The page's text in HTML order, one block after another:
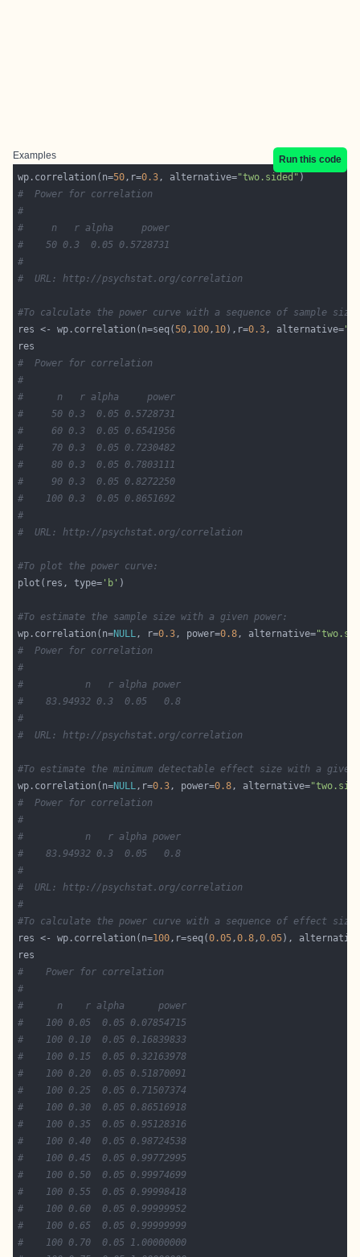
Examples
Run this code
wp.correlation(n=50,r=0.3, alternative="two.sided"
#  Power for correlation
#
#     n   r alpha     power
#    50 0.3  0.05 0.5728731
#
#  URL: http://psychstat.org/correlation
#To calculate the power curve with a sequence of sample
res <- wp.correlation(n=seq(50, 100, 10),r=0.3, alternative=
#  Power for correlation
#
#      n   r alpha     power
#     50 0.3  0.05 0.5728731
#     60 0.3  0.05 0.6541956
#     70 0.3  0.05 0.7230482
#     80 0.3  0.05 0.7803111
#     90 0.3  0.05 0.8272250
#    100 0.3  0.05 0.8651692
#
#  URL: http://psychstat.org/correlation
#To plot the power curve:
plot(res, type= 'b'
#To estimate the sample size with a given power:
wp.correlation(n=NULL, r=0.3, power=0.8, alternative=
#  Power for correlation
#
#           n   r alpha power
#    83.94932 0.3  0.05   0.8
#
#  URL: http://psychstat.org/correlation
#To estimate the minimum detectable effect size with a given
wp.correlation(n=NULL,r=0.3, power=0.8, alternative=
#  Power for correlation
#
#           n   r alpha power
#    83.94932 0.3  0.05   0.8
#
#  URL: http://psychstat.org/correlation
#
#To calculate the power curve with a sequence of effect
res <- wp.correlation(n=100,r=seq(0.05,0.8,0.05),
#	 Power for correlation
#
#      n    r alpha      power
#    100 0.05  0.05 0.07854715
#    100 0.10  0.05 0.16839833
#    100 0.15  0.05 0.32163978
#    100 0.20  0.05 0.51870091
#    100 0.25  0.05 0.71507374
#    100 0.30  0.05 0.86516918
#    100 0.35  0.05 0.95128316
#    100 0.40  0.05 0.98724538
#    100 0.45  0.05 0.99772995
#    100 0.50  0.05 0.99974699
#    100 0.55  0.05 0.99998418
#    100 0.60  0.05 0.99999952
#    100 0.65  0.05 0.99999999
#    100 0.70  0.05 1.00000000